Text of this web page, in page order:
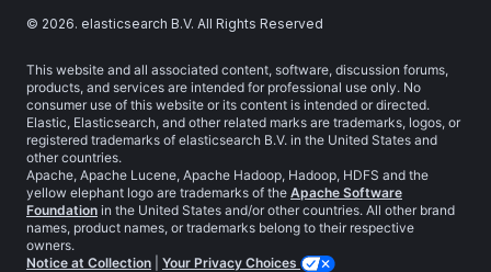
© 2026. elasticsearch B.V. All Rights Reserved
This website and all associated content, software, discussion forums,
products, and services are intended for professional use only. No
consumer use of this website or its content is intended or directed.
Elastic, Elasticsearch, and other related marks are trademarks, logos, or
registered trademarks of elasticsearch B.V. in the United States and
other countries.
Apache, Apache Lucene, Apache Hadoop, Hadoop, HDFS and the
yellow elephant logo are trademarks of the Apache Software
Foundation in the United States and/or other countries. All other brand
names, product names, or trademarks belong to their respective
owners.
Notice at Collection
Your Privacy Choices